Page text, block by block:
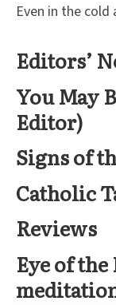
Even in the cold
Editors’
You May
Editor)
Signs of
Catholic
Reviews
Eye of